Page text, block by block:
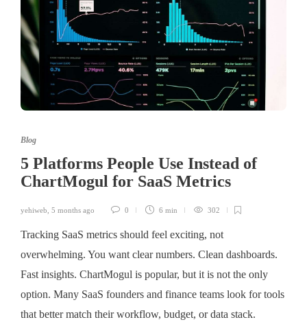
Blog
5 Platforms People Use Instead of
ChartMogul for SaaS Metrics
yehiweb, 5 months ago 0 6 min 302
Tracking SaaS metrics should feel exciting, not
overwhelming. You want clear numbers. Clean dashboards.
Fast insights. ChartMogul is popular, but it is not the only
option. Many SaaS founders and finance teams look for tools
that better match their workflow, budget, or data stack.